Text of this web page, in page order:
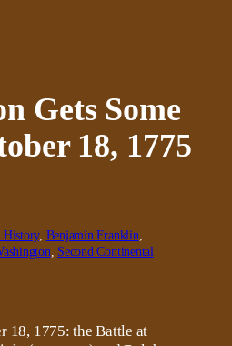
Gets Some
18, 1775
, Benjamin Franklin
, Second Continental